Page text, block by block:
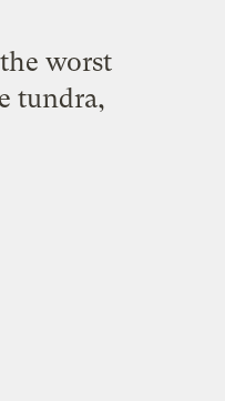
worst
tundra,